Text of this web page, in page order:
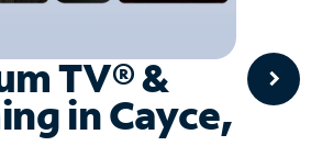
TV® &
in Cayce,